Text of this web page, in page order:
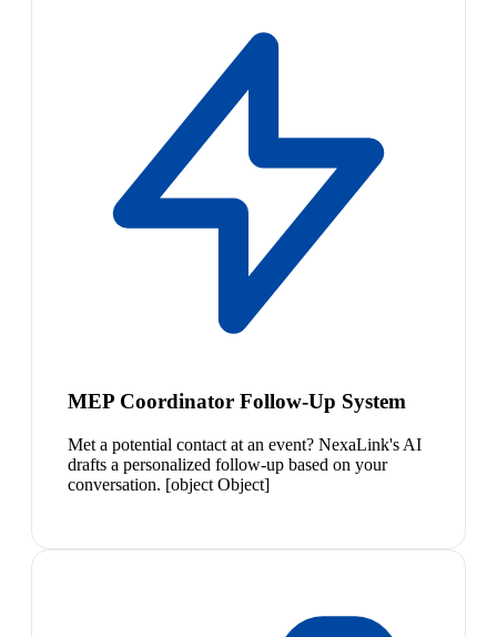
MEP Coordinator Follow-Up System
Met a potential contact at an event? NexaLink's AI
drafts a personalized follow-up based on your
conversation. [object Object]